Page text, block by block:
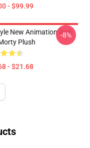
- $99.99
New Animation Rick
Plush
- $21.68
-8%